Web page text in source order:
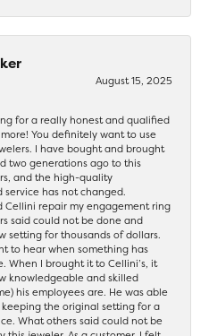
August 15, 2025
for a really honest and qualified
You definitely want to use
I have bought and brought
two generations ago to this
and the high-quality
service has not changed.
Cellini repair my engagement ring
said could not be done and
setting for thousands of dollars.
to hear when something has
When I brought it to Cellini’s, it
knowledgeable and skilled
his employees are. He was able
the original setting for a
What others said could not be